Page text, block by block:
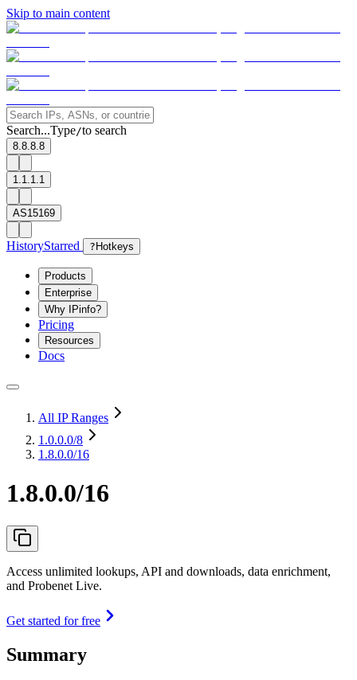
Skip to main content
Search...Type/to search
8.8.8.8
1.1.1.1
AS15169
HistoryStarred ? Hotkeys
Products
Enterprise
Why IPinfo?
Pricing
Resources
Docs
All IP Ranges
1.0.0.0/8
1.8.0.0/16
1.8.0.0/16
Access unlimited lookups, API and downloads, data enrichment,
and Probenet Live.
Get started for free
Summary